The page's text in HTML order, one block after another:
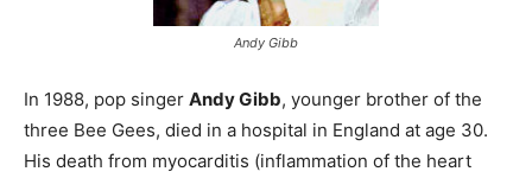
Andy Gibb
In 1988, pop singer Andy Gibb, younger brother of the
three Bee Gees, died in a hospital in England at age 30.
His death from myocarditis (inflammation of the heart